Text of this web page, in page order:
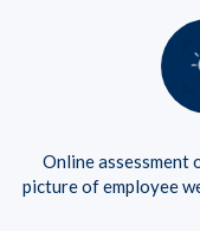
Online
picture of employee